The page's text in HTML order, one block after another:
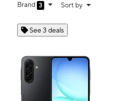
Brand 3 Sort by
See 3 deals